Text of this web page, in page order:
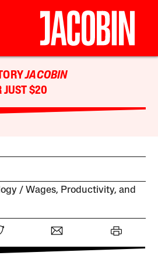
JACOBIN
JUST $20
Wages, Productivity, and